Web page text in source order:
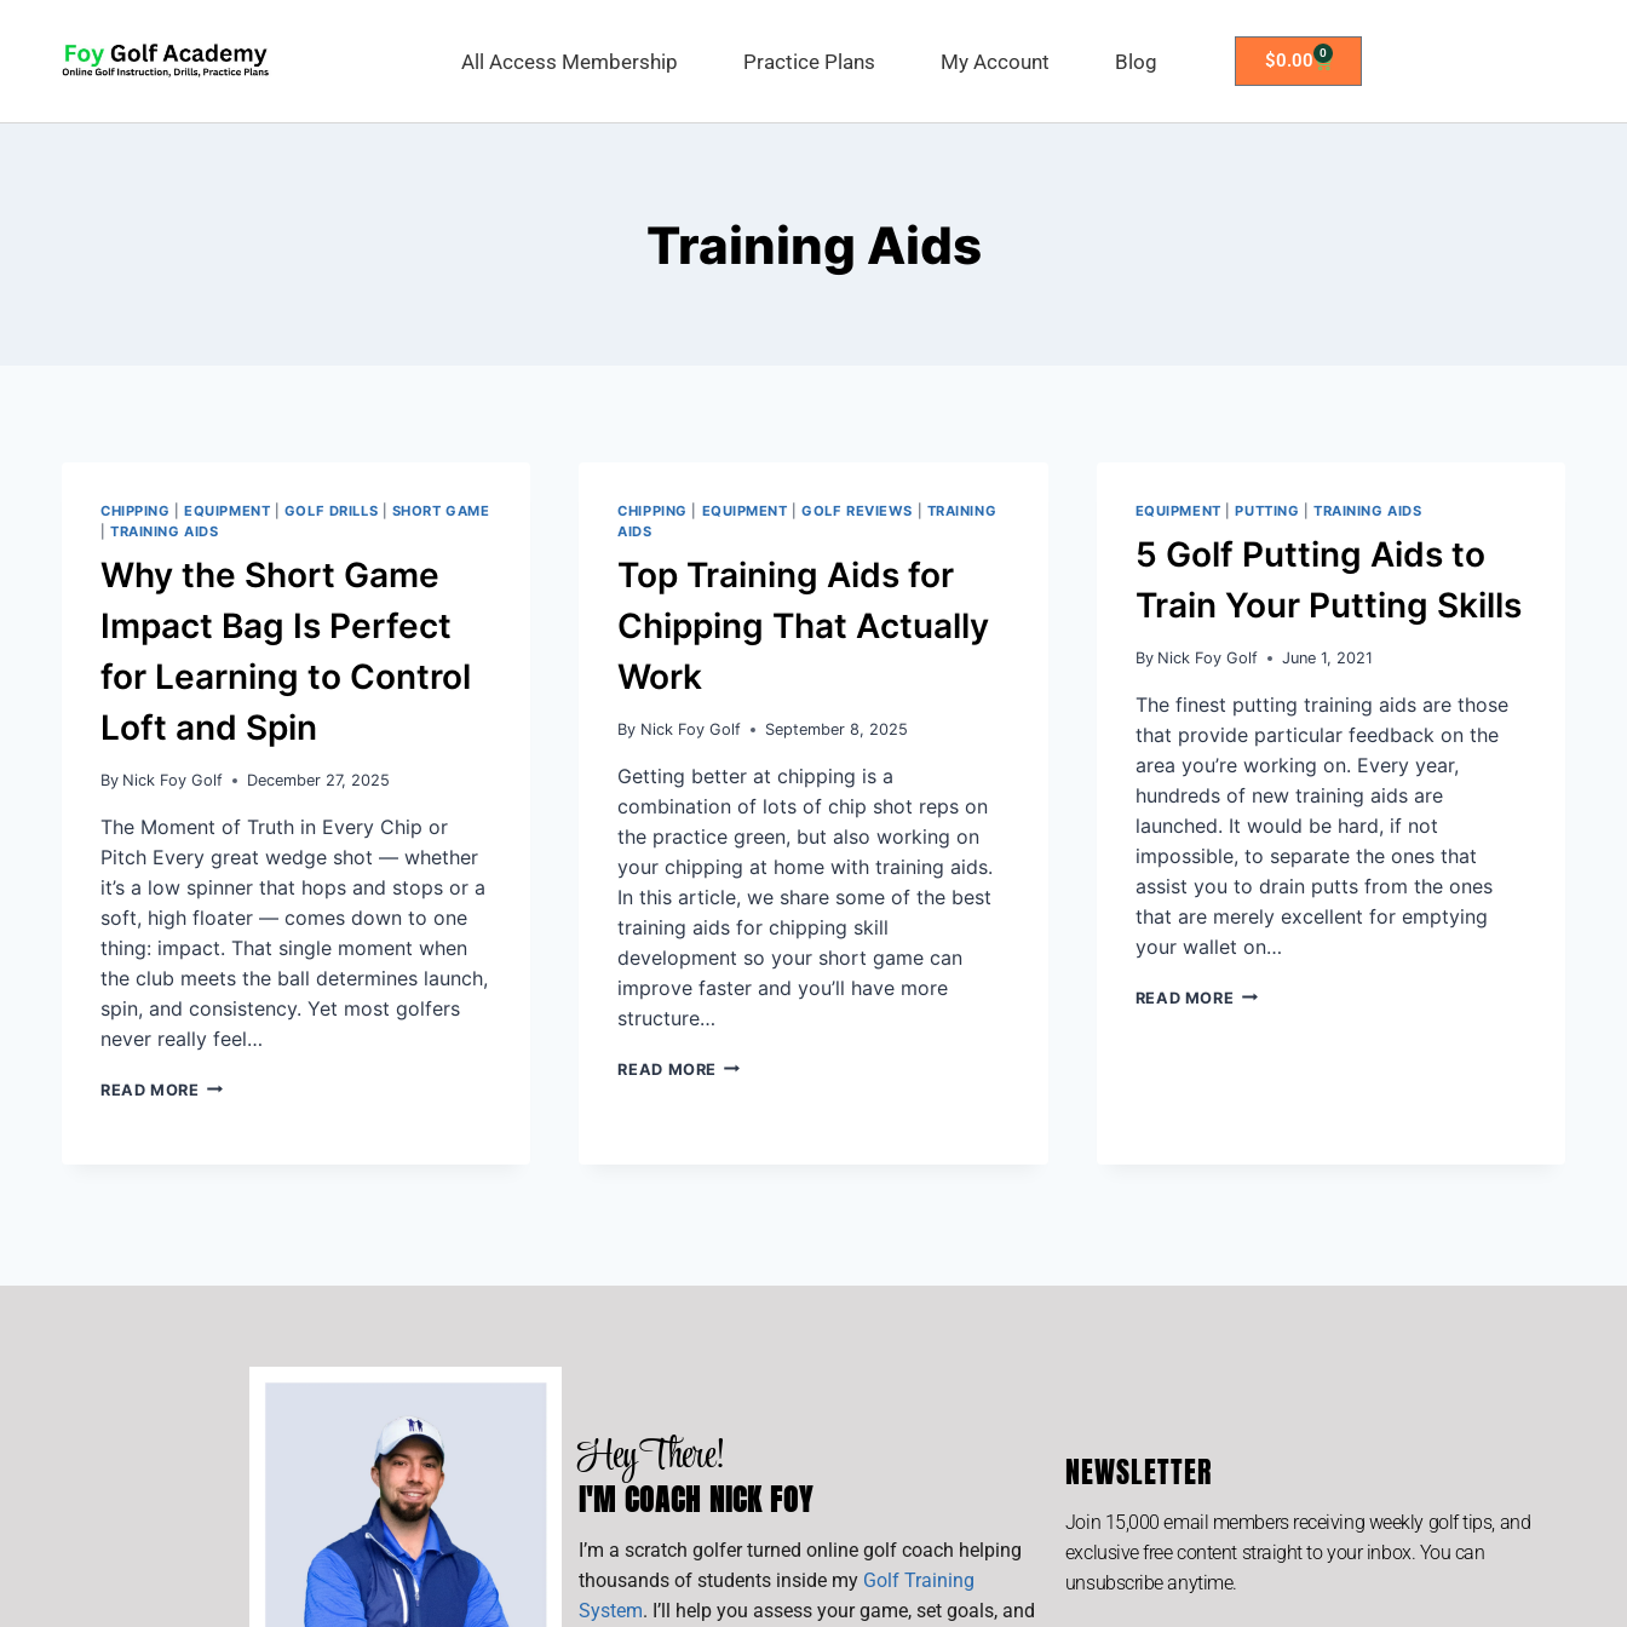
All Access Membership Practice Plans My Account Blog $0.00 0
Training Aids
CHIPPING |EQUIPMENT GOLF DRILLS
SHORT GAME
|TRAINING AIDS
Why the Short Game
Impact Bag Is Perfect
for Learning to Control
Loft and Spin
By Nick Foy Golf December 27, 2025
The Moment of Truth in Every Chip or
Pitch Every great wedge shot — whether
it’s a low spinner that hops and stops or a
soft, high floater — comes down to one
thing: impact. That single moment when
the club meets the ball determines launch,
spin, and consistency. Yet most golfers
never really feel…
READ MORE
CHIPPING EQUIPMENT |GOLF REVIEWS
TRAINING
AIDS
Top Training Aids for
Chipping That Actually
Work
By Nick Foy Golf September 8, 2025
Getting better at chipping is a
combination of lots of chip shot reps on
the practice green, but also working on
your chipping at home with training aids.
In this article, we share some of the best
training aids for chipping skill
development so your short game can
improve faster and you’ll have more
structure…
READ MORE
EQUIPMENT |PUTTING TRAINING AIDS
5 Golf Putting Aids to
Train Your Putting Skills
By Nick Foy Golf June 1, 2021
The finest putting training aids are those
that provide particular feedback on the
area you’re working on. Every year,
hundreds of new training aids are
launched. It would be hard, if not
impossible, to separate the ones that
assist you to drain putts from the ones
that are merely excellent for emptying
your wallet on…
READ MORE
Hey There!
I'M COACH NICK FOY
I’m a scratch golfer turned online golf coach helping
thousands of students inside my Golf Training
System. I’ll help you assess your game, set goals, and
NEWSLETTER
Join 15,000 email members receiving weekly golf tips, and
exclusive free content straight to your inbox. You can
unsubscribe anytime.